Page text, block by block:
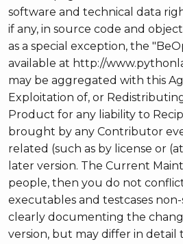
software and technical data
if any, in source code and
as a special exception, the
available at http://
may be aggregated with this
Exploitation of, or
Product for any liability to
brought by any Contributor
related (such as by license or
later version. The Current
people, then you do not
executables and testcases
clearly documenting the
version, but may differ in detail